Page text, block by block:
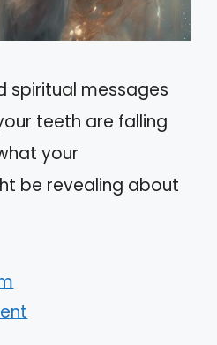
spiritual messages
teeth are falling
your
be revealing about